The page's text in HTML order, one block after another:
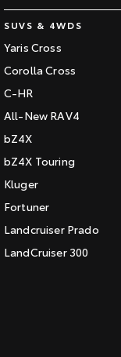
SUVS & 4WDS
Yaris Cross
Corolla Cross
C-HR
All-New RAV4
bZ4X
bZ4X Touring
Kluger
Fortuner
Landcruiser Prado
LandCruiser 300